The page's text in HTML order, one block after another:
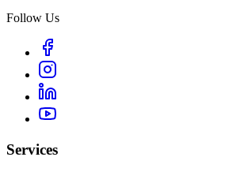
Follow Us
Services